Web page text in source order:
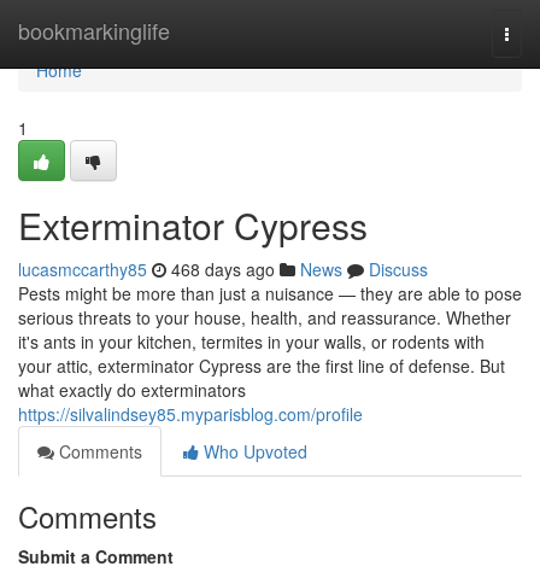
bookmarkinglife
Home
Home
1
Exterminator Cypress
lucasmccarthy85 468 days ago News
Discuss
Pests might be more than just a nuisance — they are able to pose
serious threats to your house, health, and reassurance. Whether
it's ants in your kitchen, termites in your walls, or rodents with
your attic, exterminator Cypress are the first line of defense. But
what exactly do exterminators
https://silvalindsey85.myparisblog.com/profile
Comments
Who Upvoted
Comments
Submit a Comment